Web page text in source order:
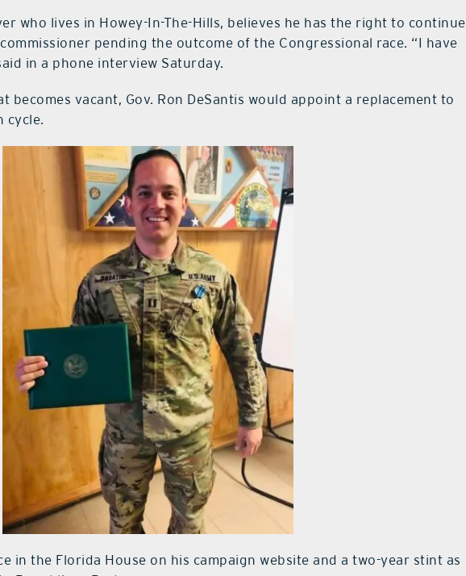
who lives in Howey-In-The-Hills, believes he has the right to continue
pending the outcome of the Congressional race. “I have
in a phone interview Saturday.
becomes vacant, Gov. Ron DeSantis would appoint a replacement to
cycle.
in the Florida House on his campaign website and a two-year stint as